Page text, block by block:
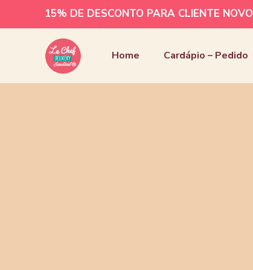
15% DE DESCONTO PARA CLIENTE NOVO
Home Cardápio – Pedido